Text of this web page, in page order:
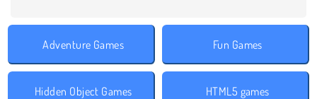
Adventure Games Fun Games
Hidden Object Games HTML5 games